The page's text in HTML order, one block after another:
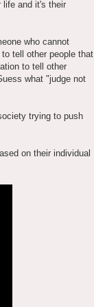
life and it's their
who cannot
tell other people that
to tell other
what "judge not
trying to push
on their individual